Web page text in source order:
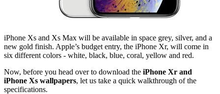
iPhone Xs and Xs Max will be available in space grey, silver, and a
new gold finish. Apple’s budget entry, the iPhone Xr, will come in
six different colors - white, black, blue, coral, yellow and red.
Now, before you head over to download the iPhone Xr and
iPhone Xs wallpapers, let us take a quick walkthrough of the
specifications.